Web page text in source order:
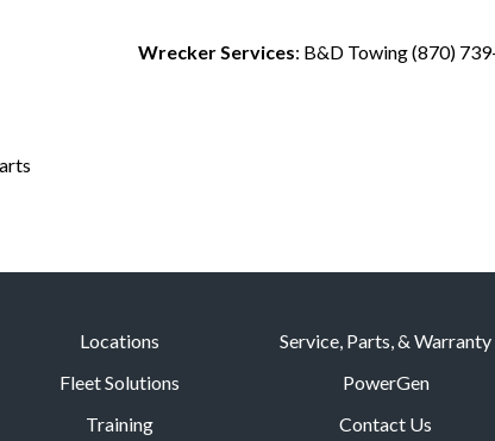
Wrecker Services: B&D Towing (870)
Locations
Service, Parts, & Warranty
Fleet Solutions
PowerGen
Training
Contact Us